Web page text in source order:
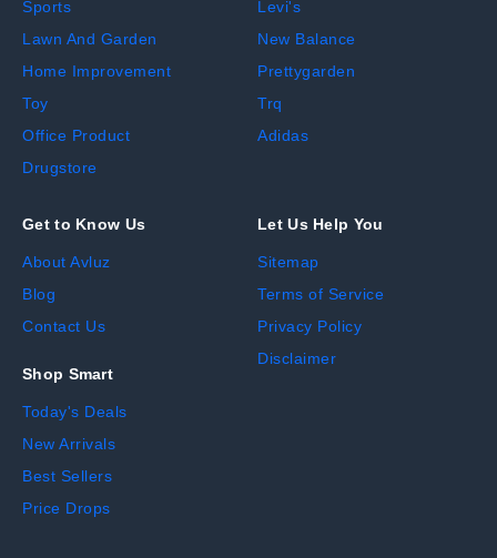
Sports
Lawn And Garden
Home Improvement
Toy
Office Product
Drugstore
Levi's
New Balance
Prettygarden
Trq
Adidas
Get to Know Us
About Avluz
Blog
Contact Us
Shop Smart
Today's Deals
New Arrivals
Best Sellers
Price Drops
Let Us Help You
Sitemap
Terms of Service
Privacy Policy
Disclaimer